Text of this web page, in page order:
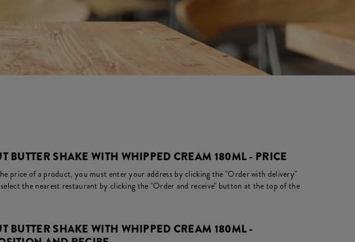
BUTTER SHAKE WITH WHIPPED CREAM 180ML - PRICE
price of a product, you must enter your address by clicking the "Order with delivery"
the nearest restaurant by clicking the "Order and receive" button at the top of the
BUTTER SHAKE WITH WHIPPED CREAM 180ML -